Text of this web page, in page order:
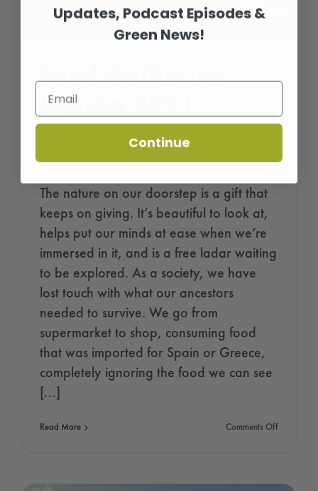
Seed Gathering
Season 2021
Meanwhile on Planet Earth...
The nature on our doorstep is a gift that
keeps on giving. It’s beautiful to look at,
helps put our minds at ease when we’re
immersed in it, and is a free ladar waiting
to be explored. As a society, we have
lost touch with what our ancestors
needed to survive. We go from
supermarket to shop, consuming food
that was imported for Spain or Greece,
completely ignoring the food we can see
[...]
Read More Comments Offon
Updates, Podcast Episodes &
Green News!
Continue